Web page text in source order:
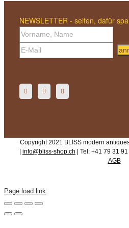
NEWSLETTER - selten, dafür
Copyright 2021 BLISS modern
| info@bliss-shop.ch | Tel: +41 79 31
AGB
Page load link